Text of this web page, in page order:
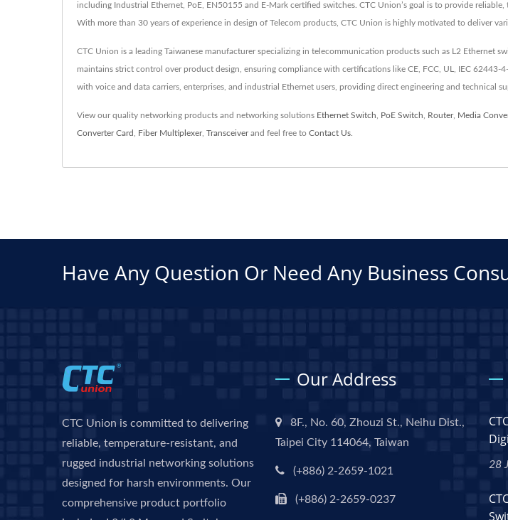
including Industrial Ethernet, PoE, EN50155 and E-Mark certified switches. CTC Union’s goal is to provide
With more than 30 years of experience in design of Telecom products, CTC Union is highly motivated to deliver
CTC Union is a leading Taiwanese manufacturer specializing in telecommunication products such as L2 Ethernet
maintains strict control over product design, ensuring compliance with certifications like CE, FCC, UL, IEC
with voice and data carriers, enterprises, and industrial Ethernet users, providing direct engineering and technical
View our quality networking products and networking solutions Ethernet Switch PoE Switch Router, Media
Converter Card Fiber Multiplexer, Transceiverand feel free to Contact Us
Have Any Question Or Need Any Business
CTC Union is committed to delivering
reliable, temperature-resistant, and
rugged industrial networking solutions
designed for harsh environments. Our
comprehensive product portfolio
Our Address
8F., No. 60, Zhouzi St., Neihu Dist.,
Taipei City 114064, Taiwan
(+886) 2-2659-1021
(+886) 2-2659-0237
28